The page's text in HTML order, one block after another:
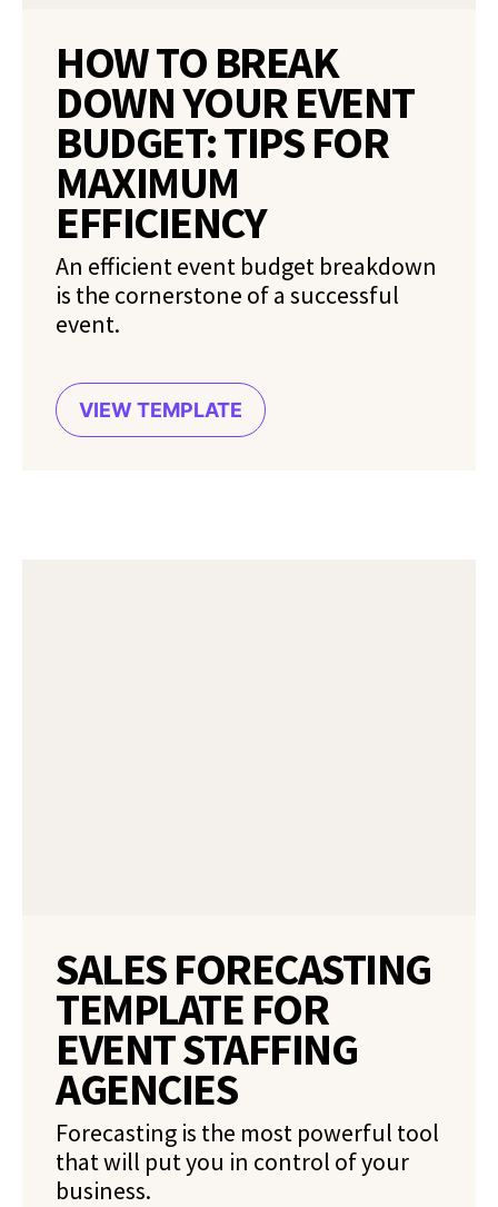
HOW TO BREAK
DOWN YOUR EVENT
BUDGET: TIPS FOR
MAXIMUM
EFFICIENCY
An efficient event budget breakdown
is the cornerstone of a successful
event.
VIEW TEMPLATE
SALES FORECASTING
TEMPLATE FOR
EVENT STAFFING
AGENCIES
Forecasting is the most powerful tool
that will put you in control of your
business.